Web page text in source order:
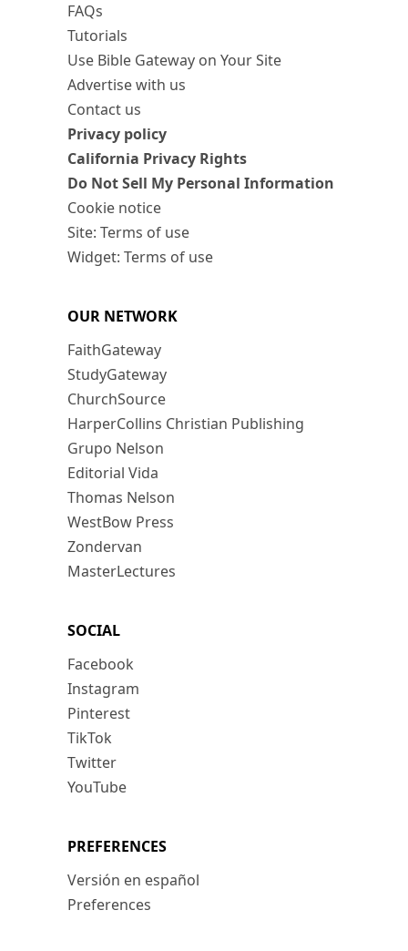
FAQs
Tutorials
Use Bible Gateway on Your Site
Advertise with us
Contact us
Privacy policy
California Privacy Rights
Do Not Sell My Personal Information
Cookie notice
Site: Terms of use
Widget: Terms of use
OUR NETWORK
FaithGateway
StudyGateway
ChurchSource
HarperCollins Christian Publishing
Grupo Nelson
Editorial Vida
Thomas Nelson
WestBow Press
Zondervan
MasterLectures
SOCIAL
Facebook
Instagram
Pinterest
TikTok
Twitter
YouTube
PREFERENCES
Versión en español
Preferences